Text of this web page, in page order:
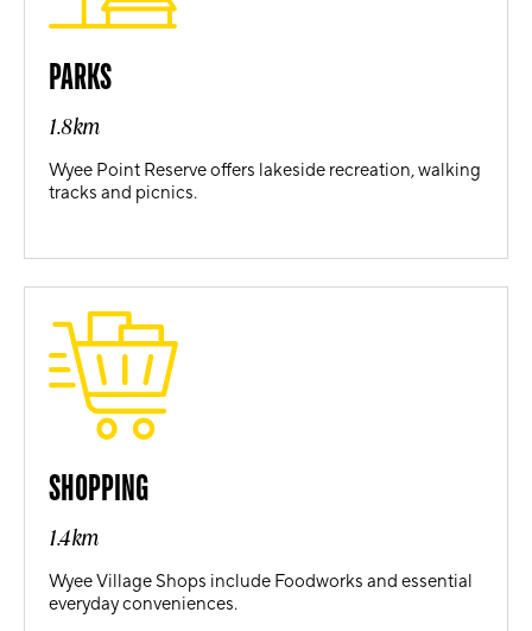
PARKS
1.8km
Wyee Point Reserve offers lakeside recreation, walking
tracks and picnics.
SHOPPING
1.4km
Wyee Village Shops include Foodworks and essential
everyday conveniences.